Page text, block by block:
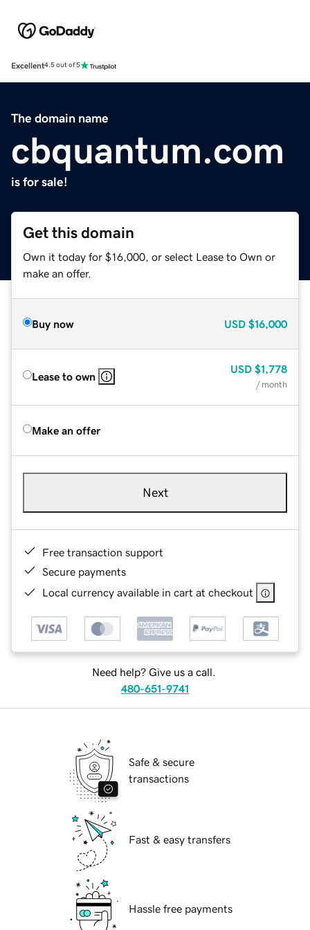
Excellent4.5 out of 5
The domain name
cbquantum.com
is for sale!
Get this domain
Own it today for $16,000, or select Lease to Own or
make an offer.
Buy now USD $16,000
Lease to own
USD $1,778
/ month
Make an offer
Next
Free transaction support
Secure payments
Local currency available in cart at checkout
Need help? Give us a call.
480-651-9741
Safe & secure
transactions
Fast & easy transfers
Hassle free payments